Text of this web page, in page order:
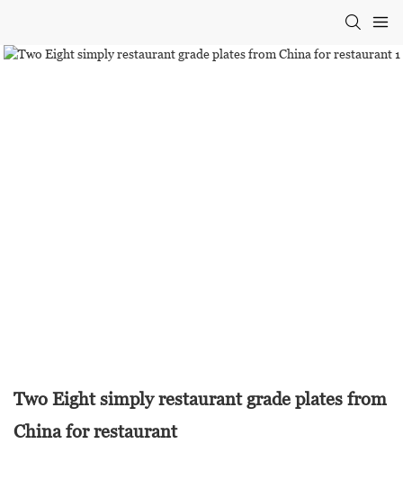
Two Eight simply restaurant grade plates from
China for restaurant